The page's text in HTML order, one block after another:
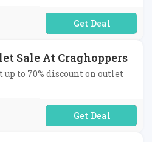
No Code Required
Sale At Craghoppers
to 70% discount on outlet
No Code Required